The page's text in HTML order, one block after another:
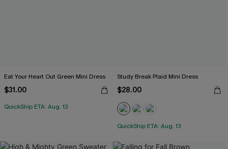
Eat Your Heart Out Green Mini Dress
$31.00
QuickShip ETA: Aug. 13
Study Break Plaid Mini Dress
$28.00
QuickShip ETA: Aug. 13